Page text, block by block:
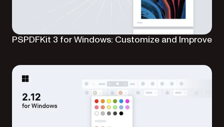
PSPDFKit 3 for Windows: Customize and Improve